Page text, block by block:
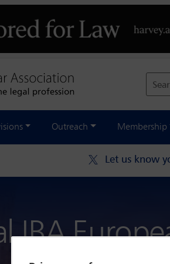
Outreach Membership
Let us know
IBA